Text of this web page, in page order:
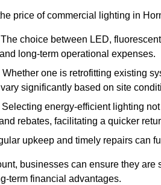
price of commercial lighting in
choice between LED,
long-term operational expenses.
one is retrofitting existing
significantly based on site
energy-efficient lighting
rebates, facilitating a quicker
upkeep and timely repairs can
businesses can ensure they
term financial advantages.